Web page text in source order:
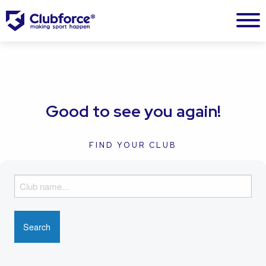
Good to see you again!
FIND YOUR CLUB
i
n